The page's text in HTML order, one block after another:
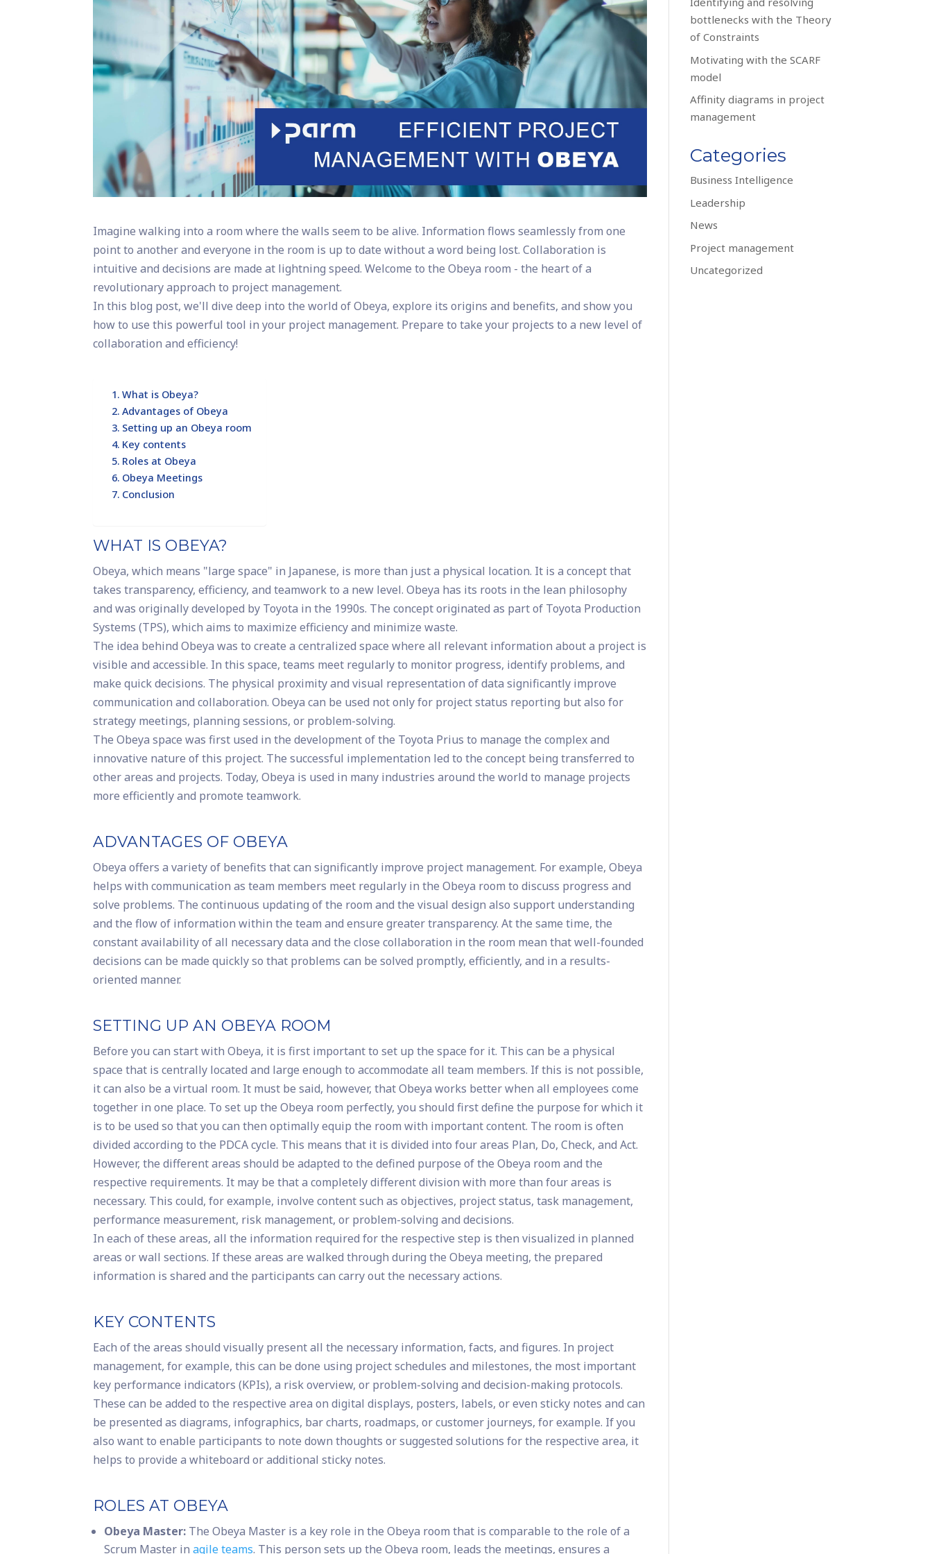
Imagine walking into a room where the walls seem to be alive. Information flows seamlessly from one
point to another and everyone in the room is up to date without a word being lost. Collaboration is
intuitive and decisions are made at lightning speed. Welcome to the Obeya room - the heart of a
revolutionary approach to project management.
In this blog post, we'll dive deep into the world of Obeya, explore its origins and benefits, and show you
how to use this powerful tool in your project management. Prepare to take your projects to a new level of
collaboration and efficiency!
What is Obeya?
Advantages of Obeya
Setting up an Obeya room
Key contents
Roles at Obeya
Obeya Meetings
Conclusion
WHAT IS OBEYA?
Obeya, which means "large space" in Japanese, is more than just a physical location. It is a concept that
takes transparency, efficiency, and teamwork to a new level. Obeya has its roots in the lean philosophy
and was originally developed by Toyota in the 1990s. The concept originated as part of Toyota Production
Systems (TPS), which aims to maximize efficiency and minimize waste.
The idea behind Obeya was to create a centralized space where all relevant information about a project is
visible and accessible. In this space, teams meet regularly to monitor progress, identify problems, and
make quick decisions. The physical proximity and visual representation of data significantly improve
communication and collaboration. Obeya can be used not only for project status reporting but also for
strategy meetings, planning sessions, or problem-solving.
The Obeya space was first used in the development of the Toyota Prius to manage the complex and
innovative nature of this project. The successful implementation led to the concept being transferred to
other areas and projects. Today, Obeya is used in many industries around the world to manage projects
more efficiently and promote teamwork.
ADVANTAGES OF OBEYA
Obeya offers a variety of benefits that can significantly improve project management. For example, Obeya
helps with communication as team members meet regularly in the Obeya room to discuss progress and
solve problems. The continuous updating of the room and the visual design also support understanding
and the flow of information within the team and ensure greater transparency. At the same time, the
constant availability of all necessary data and the close collaboration in the room mean that well-founded
decisions can be made quickly so that problems can be solved promptly, efficiently, and in a results-
oriented manner.
SETTING UP AN OBEYA ROOM
Before you can start with Obeya, it is first important to set up the space for it. This can be a physical
space that is centrally located and large enough to accommodate all team members. If this is not possible,
it can also be a virtual room. It must be said, however, that Obeya works better when all employees come
together in one place. To set up the Obeya room perfectly, you should first define the purpose for which it
is to be used so that you can then optimally equip the room with important content. The room is often
divided according to the PDCA cycle. This means that it is divided into four areas Plan, Do, Check, and Act.
However, the different areas should be adapted to the defined purpose of the Obeya room and the
respective requirements. It may be that a completely different division with more than four areas is
necessary. This could, for example, involve content such as objectives, project status, task management,
performance measurement, risk management, or problem-solving and decisions.
In each of these areas, all the information required for the respective step is then visualized in planned
areas or wall sections. If these areas are walked through during the Obeya meeting, the prepared
information is shared and the participants can carry out the necessary actions.
KEY CONTENTS
Each of the areas should visually present all the necessary information, facts, and figures. In project
management, for example, this can be done using project schedules and milestones, the most important
key performance indicators (KPIs), a risk overview, or problem-solving and decision-making protocols.
These can be added to the respective area on digital displays, posters, labels, or even sticky notes and can
be presented as diagrams, infographics, bar charts, roadmaps, or customer journeys, for example. If you
also want to enable participants to note down thoughts or suggested solutions for the respective area, it
helps to provide a whiteboard or additional sticky notes.
ROLES AT OBEYA
Obeya Master: The Obeya Master is a key role in the Obeya room that is comparable to the role of a
Scrum Master inagile teams. This person sets up the Obeya room, leads the meetings, ensures a
bottlenecks with the Theory
of Constraints
Motivating with the SCARF
model
Affinity diagrams in project
management
Categories
Business Intelligence
Leadership
News
Project management
Uncategorized